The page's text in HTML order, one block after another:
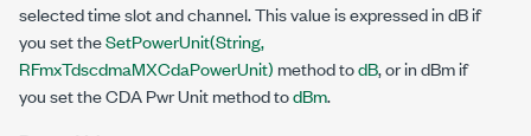
selected time slot and channel. This value is expressed in dB if
you set theSetPowerUnit(String,
RFmxTdscdmaMXCdaPowerUnit) method todB, or in dBm if
you set the CDA Pwr Unit method todBm.